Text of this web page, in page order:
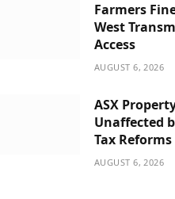
Farmers
West
Access
AUGUST 6, 2026
ASX
Unaffected
Tax Reforms
AUGUST 6, 2026